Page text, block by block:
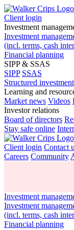
Client login
Investment
Investment
(incl. terms, cash
Financial planning
SIPP & SSAS
SIPP SSAS
Structured
Learning and
Market news Videos
Investor relations
Board of directors
Stay safe online
Client login Contact
Careers Community
Investment
Investment
(incl. terms, cash
Financial planning